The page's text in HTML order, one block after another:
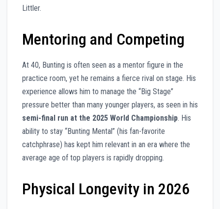
Littler.
Mentoring and Competing
At 40, Bunting is often seen as a mentor figure in the
practice room, yet he remains a fierce rival on stage. His
experience allows him to manage the “Big Stage”
pressure better than many younger players, as seen in his
semi-final run at the 2025 World Championship. His
ability to stay “Bunting Mental” (his fan-favorite
catchphrase) has kept him relevant in an era where the
average age of top players is rapidly dropping.
Physical Longevity in 2026